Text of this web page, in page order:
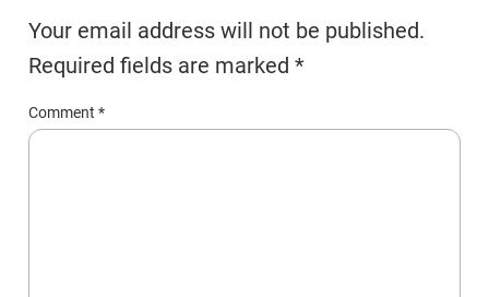
Your email address will not be published.
Required fields are marked*
Comment*